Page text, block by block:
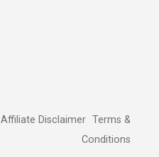
Affiliate Disclaimer Terms &
Conditions